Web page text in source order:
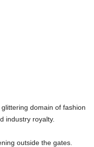
domain of fashion
industry royalty.
outside the gates.